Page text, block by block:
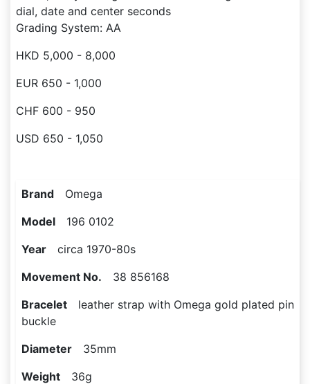
dial, date and center seconds
Grading System: AA
HKD 5,000 - 8,000
EUR 650 - 1,000
CHF 600 - 950
USD 650 - 1,050
Brand Omega
Model 196 0102
Year circa 1970-80s
Movement No. 38 856168
Bracelet leather strap with Omega gold plated pin
buckle
Diameter 35mm
Weight 36g